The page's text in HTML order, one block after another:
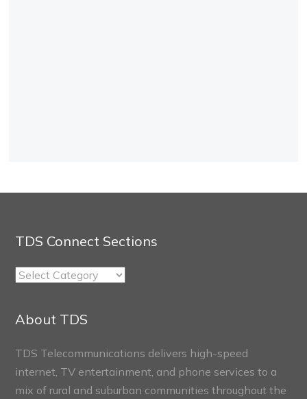
TDS Connect Sections
TDS
Sections
About TDS
TDS Telecommunications delivers high-speed
internet, TV entertainment, and phone services to a
mix of rural and suburban communities throughout the